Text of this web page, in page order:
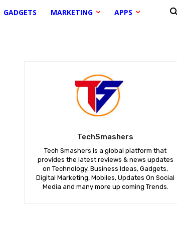
GADGETS MARKETING APPS
TechSmashers
Tech Smashers is a global platform that
provides the latest reviews & news updates
on Technology, Business Ideas, Gadgets,
Digital Marketing, Mobiles, Updates On Social
Media and many more up coming Trends.